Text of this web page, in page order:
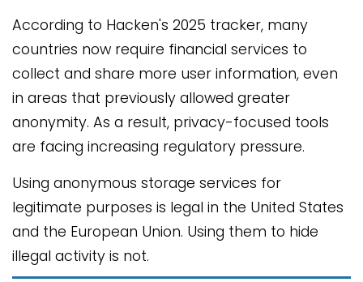
According to Hacken's 2025 tracker, many
countries now require financial services to
collect and share more user information, even
in areas that previously allowed greater
anonymity. As a result, privacy-focused tools
are facing increasing regulatory pressure.
Using anonymous storage services for
legitimate purposes is legal in the United States
and the European Union. Using them to hide
illegal activity is not.